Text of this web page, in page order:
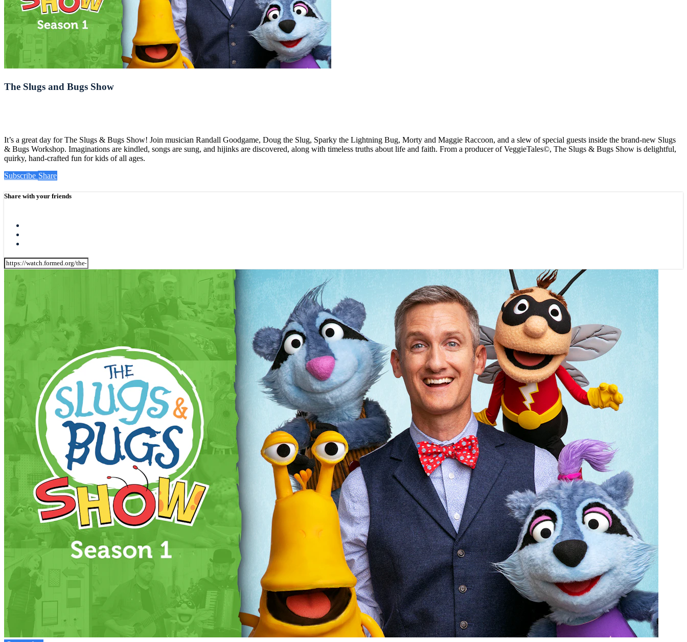
The Slugs and Bugs Show
It’s a great day for The Slugs & Bugs Show! Join musician Randall Goodgame, Doug the Slug, Sparky the Lightning Bug, Morty and Maggie Raccoon, and a slew of special guests inside the brand-new Slugs
& Bugs Workshop. Imaginations are kindled, songs are sung, and hijinks are discovered, along with timeless truths about life and faith. From a producer of VeggieTales©, The Slugs & Bugs Show is delightful,
quirky, hand-crafted fun for kids of all ages.
Subscribe Share
Share with your friends